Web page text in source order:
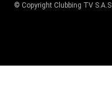
© Copyright Clubbing TV S.A.S